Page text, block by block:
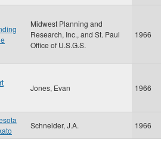
Midwest Planning and
Research, Inc., and St. Paul
Office of U.S.G.S.
1966
Jones, Evan 1966
Schneider, J.A. 1966